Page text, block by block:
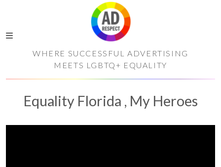
WHERE SUCCESSFUL ADVERTISING
MEETS LGBTQ+ EQUALITY
Equality Florida , My Heroes